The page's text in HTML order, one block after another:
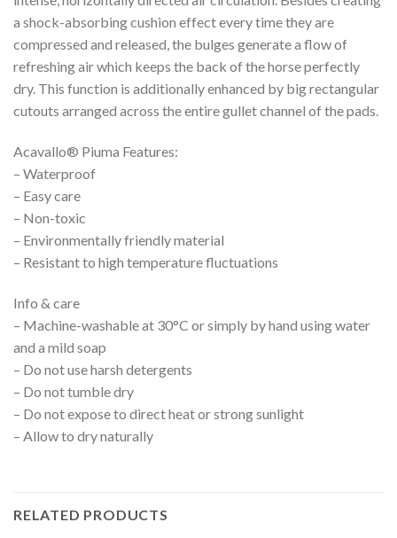
a shock-absorbing cushion effect every time they are
compressed and released, the bulges generate a flow of
refreshing air which keeps the back of the horse perfectly
dry. This function is additionally enhanced by big rectangular
cutouts arranged across the entire gullet channel of the pads.
Acavallo® Piuma Features:
– Waterproof
– Easy care
– Non-toxic
– Environmentally friendly material
– Resistant to high temperature fluctuations
Info & care
– Machine-washable at 30°C or simply by hand using water
and a mild soap
– Do not use harsh detergents
– Do not tumble dry
– Do not expose to direct heat or strong sunlight
– Allow to dry naturally
RELATED PRODUCTS